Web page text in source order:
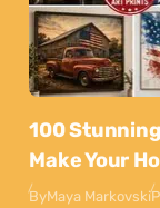
100
Make Your
ByMaya Markovski